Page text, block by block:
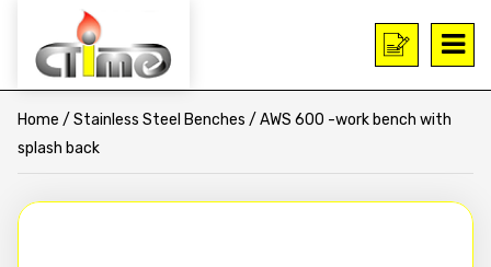
Home / Stainless Steel Benches / AWS 600 -work bench with
splash back